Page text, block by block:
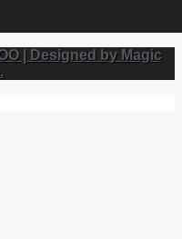
| Designed by Magic